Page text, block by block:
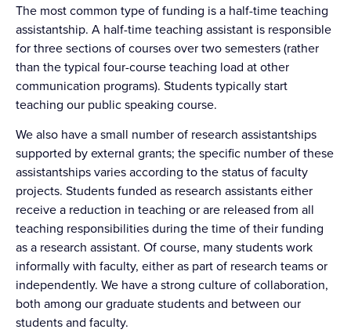
The most common type of funding is a half-time teaching
assistantship. A half-time teaching assistant is responsible
for three sections of courses over two semesters (rather
than the typical four-course teaching load at other
communication programs). Students typically start
teaching our public speaking course.
We also have a small number of research assistantships
supported by external grants; the specific number of these
assistantships varies according to the status of faculty
projects. Students funded as research assistants either
receive a reduction in teaching or are released from all
teaching responsibilities during the time of their funding
as a research assistant. Of course, many students work
informally with faculty, either as part of research teams or
independently. We have a strong culture of collaboration,
both among our graduate students and between our
students and faculty.